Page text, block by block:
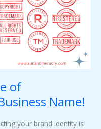
of
Name!
your brand identity is